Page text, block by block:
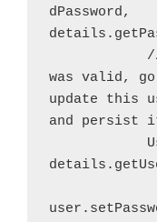
dPassword,
was valid, go
update this
and persist